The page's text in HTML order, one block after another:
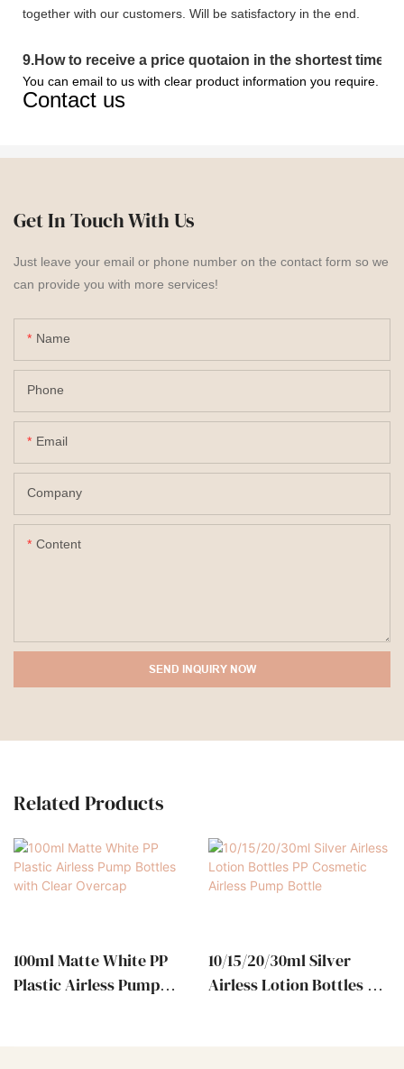
together with our customers. Will be satisfactory in the end.
9.How to receive a price quotaion in the shortest time?
You can email to us with clear product information you require.
Contact us
Get In Touch With Us
Just leave your email or phone number on the contact form so we
can provide you with more services!
Name
Phone
Email
Company
Content
SEND INQUIRY NOW
Related Products
100ml Matte White PP
Plastic Airless Pump
10/15/20/30ml Silver
Airless Lotion Bottles PP